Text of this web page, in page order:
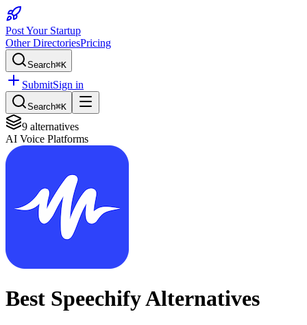
Post Your Startup
Other DirectoriesPricing
Search⌘K
SubmitSign in
Search⌘K
9 alternatives
AI Voice Platforms
Best SpeechifyAlternatives